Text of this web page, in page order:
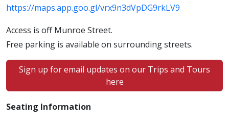
https://maps.app.goo.gl/vrx9n3dVpDG9rkLV9
Access is off Munroe Street.
Free parking is available on surrounding streets.
Sign up for email updates on our Trips and Tours
here
Seating Information